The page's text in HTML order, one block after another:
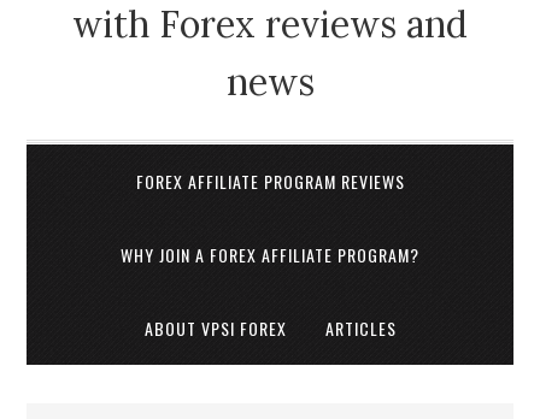
with Forex reviews and
news
FOREX AFFILIATE PROGRAM REVIEWS
WHY JOIN A FOREX AFFILIATE PROGRAM?
ABOUT VPSI FOREX ARTICLES